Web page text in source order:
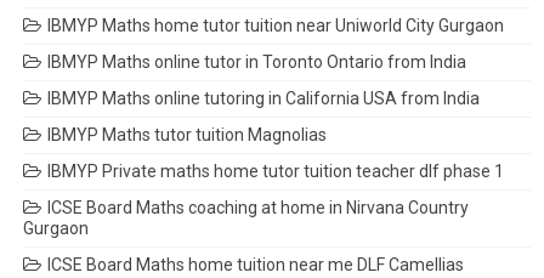
IBMYP Maths home tutor tuition near Uniworld City Gurgaon
IBMYP Maths online tutor in Toronto Ontario from India
IBMYP Maths online tutoring in California USA from India
IBMYP Maths tutor tuition Magnolias
IBMYP Private maths home tutor tuition teacher dlf phase 1
ICSE Board Maths coaching at home in Nirvana Country
Gurgaon
ICSE Board Maths home tuition near me DLF Camellias